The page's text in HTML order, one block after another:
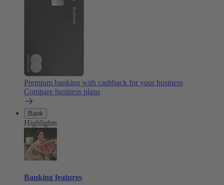
Premium banking with cashback for your business
Compare business plans
Bank
Highlights
Banking features